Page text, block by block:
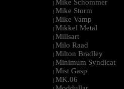
| Mike Schommer
| Mike Storm
| Mike Vamp
| Mikkel Metal
| Millsart
| Milo Raad
| Milton Bradley
| Minimum Syndicat
| Mist Gasp
| MK.06